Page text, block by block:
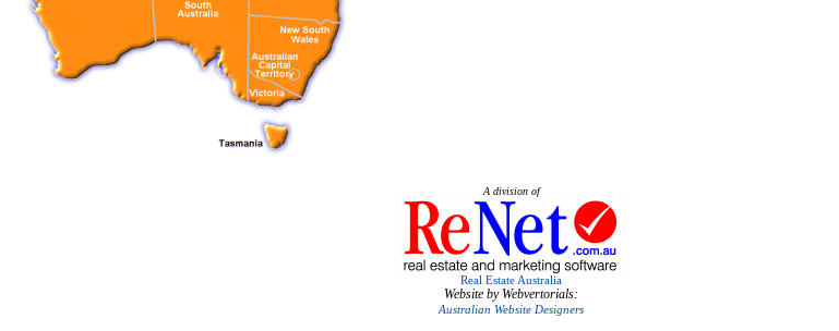
A division of
Real Estate Australia
Website by Webvertorials:
Australian Website Designers